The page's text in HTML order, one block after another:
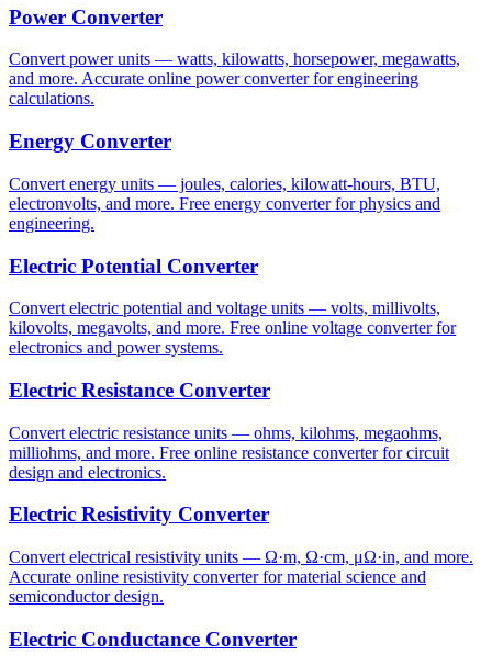
Power Converter
Convert power units — watts, kilowatts, horsepower, megawatts,
and more. Accurate online power converter for engineering
calculations.
Energy Converter
Convert energy units — joules, calories, kilowatt-hours, BTU,
electronvolts, and more. Free energy converter for physics and
engineering.
Electric Potential Converter
Convert electric potential and voltage units — volts, millivolts,
kilovolts, megavolts, and more. Free online voltage converter for
electronics and power systems.
Electric Resistance Converter
Convert electric resistance units — ohms, kilohms, megaohms,
milliohms, and more. Free online resistance converter for circuit
design and electronics.
Electric Resistivity Converter
Convert electrical resistivity units — Ω·m, Ω·cm, μΩ·in, and more.
Accurate online resistivity converter for material science and
semiconductor design.
Electric Conductance Converter